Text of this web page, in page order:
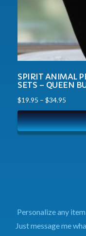
SPIRIT ANIMAL
SETS – QUEEN
$19.95 – $34.95
Personalize any
Just message me